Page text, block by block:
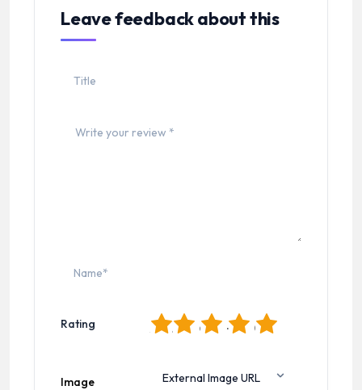
Leave feedback about this
Rating 5
4
3
2
Image